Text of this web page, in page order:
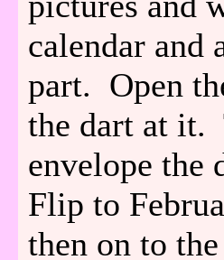
calendar and
part. Open
the dart at it.
envelope the
Flip to
then on to